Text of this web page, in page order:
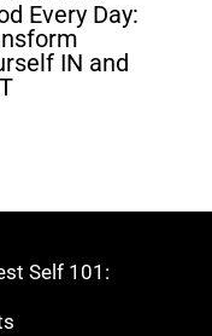
Every Day:
IN and
Self 101: